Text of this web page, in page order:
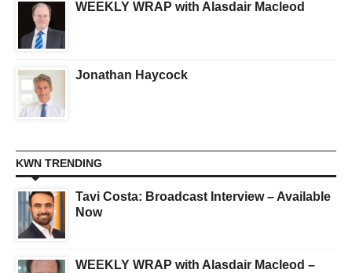
WEEKLY WRAP with Alasdair Macleod
Jonathan Haycock
KWN TRENDING
Tavi Costa: Broadcast Interview – Available
Now
WEEKLY WRAP with Alasdair Macleod –